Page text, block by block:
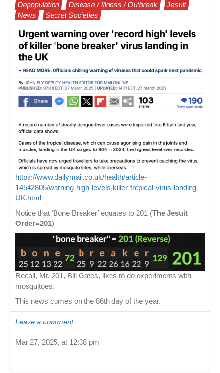
Depopulation Disease / Illness / Outbreak
Jesuit
News
Secret Societies
https://www.dailymail.co.uk/health/article-
14542805/warning-high-levels-killer-tropical-virus-landing-
UK.html
Notice that ‘Bone Breaker’ equates to 201 (The Jesuit
Order=201).
Recall, Mr. 201, Bill Gates, likes to do experiments with
mosquitoes.
This news comes on the 86th day of the year.
Leave a comment
Mar 27, 2025, at 12:38 pm